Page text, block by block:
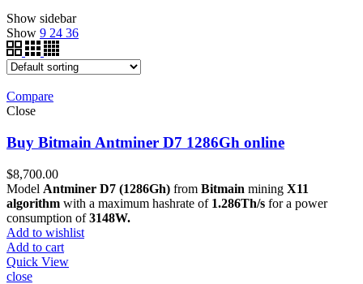
Show sidebar
Show 9 24 36
Compare
Close
Buy Bitmain Antminer D7 1286Gh online
$8,700.00
Model Antminer D7 (1286Gh) from Bitmain mining X11
algorithm with a maximum hashrate of 1.286Th/s for a power
consumption of3148W.
Add to wishlist
Add to cart
Quick View
close